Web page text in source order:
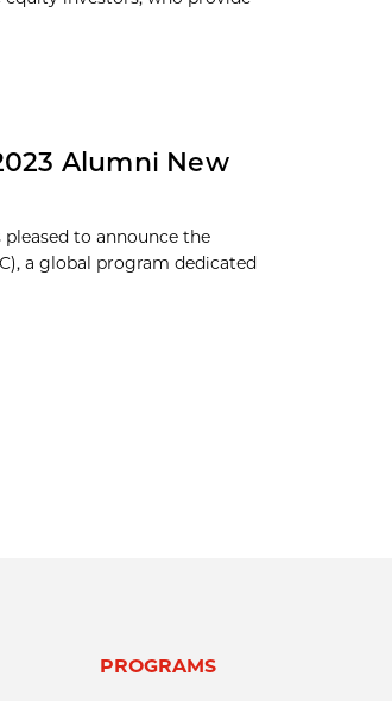
Alumni New
to announce the
a global program dedicated
PROGRAMS